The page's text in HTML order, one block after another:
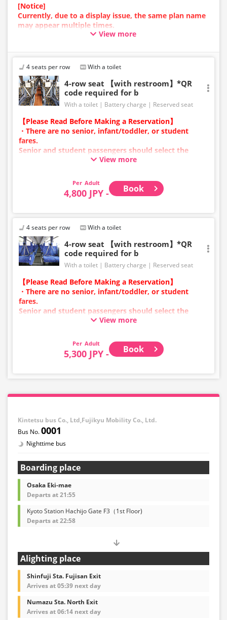
[Notice]
Currently, due to a display issue, the same plan name
may appear multiple times.
In such cases, an error may occur during the
We apologize for the inconvenience, and if an error
occurs, please make your reservation using a plan
with a different image.
View more
4 seats per row With a toilet
4-row seat 【with restroom】*QR
code required for b
With a toilet Battery charge Reserved seat
【Please Read Before Making a Reservation】
・There are no senior, infant/toddler, or student
fares.
Senior and student passengers should select the
child fare ticket to secure a seat.
Please select the child category for infants/toddlers.
5:00 AM due to system maintenance.
・Seat availability is not displayed in real time.
※Remaining seats may still be displayed even if sold
out.
・Prices may change at any time depending on the
sales date and service. Please check the sales price at
the time of purchase before making a reservation.
・Some bus stops may not be available for handling.
View more
Adult
4,800 JPY - Book
4 seats per row With a toilet
4-row seat 【with restroom】*QR
code required for b
With a toilet Battery charge Reserved seat
【Please Read Before Making a Reservation】
・There are no senior, infant/toddler, or student
fares.
Senior and student passengers should select the
child fare ticket to secure a seat.
Please select the child category for infants/toddlers.
※Remaining seats may still be displayed even if sold
・Prices may change at any time depending on the
sales date and service. Please check the sales price at
the time of purchase before making a reservation.
・Some bus stops may not be available for handling.
View more
Adult
5,300 JPY - Book
Kintetsu bus Co., Ltd,Fujikyu Mobility Co., Ltd.
0001
Nighttime bus
Boarding place
Osaka Eki-mae
Departs at 21:55
Kyoto Station Hachijo Gate F3（1st Floor)
Departs at 22:58
Alighting place
Shinfuji Sta. Fujisan Exit
Arrives at 05:39 next day
Numazu Sta. North Exit
Arrives at 06:14 next day